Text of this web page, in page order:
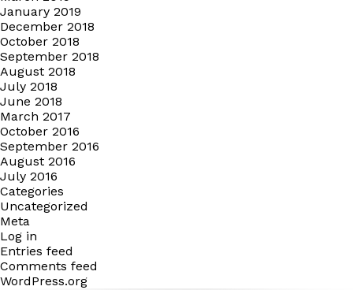
January 2019
December 2018
October 2018
September 2018
August 2018
July 2018
June 2018
March 2017
October 2016
September 2016
August 2016
July 2016
Categories
Uncategorized
Meta
Log in
Entries feed
Comments feed
WordPress.org